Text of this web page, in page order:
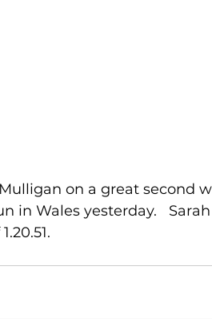
on a great second
in Wales yesterday.